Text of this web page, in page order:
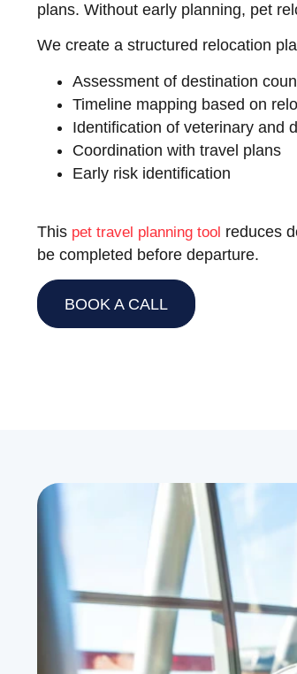
plans. Without early planning, pet
We create a structured relocation
Assessment of destination
Timeline mapping based on
Identification of veterinary and
Coordination with travel plans
Early risk identification
This pet travel planning tool reduces
be completed before departure.
BOOK A CALL